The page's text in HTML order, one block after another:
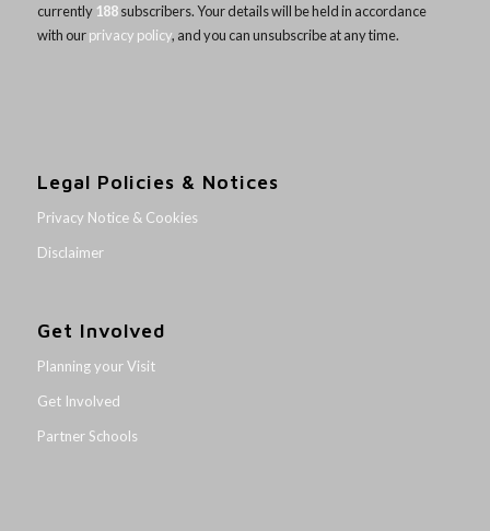
currently 188subscribers. Your details will be held in accordance
with ourprivacy policy, and you can unsubscribe at any time.
Legal Policies & Notices
Privacy Notice & Cookies
Disclaimer
Get Involved
Planning your Visit
Get Involved
Partner Schools